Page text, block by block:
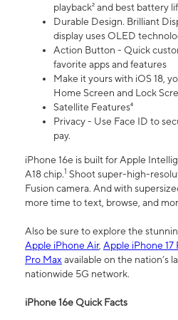
playback² and best battery
Durable Design. Brilliant
display uses OLED
Action Button - Quick
favorite apps and features
Make it yours with iOS 18,
Home Screen and Lock
Satellite Features⁴
Privacy - Use Face ID to
pay.
iPhone 16e is built for Apple
A18 chip.1 Shoot super-high-
Fusion camera. And with
more time to text, browse, and
Also be sure to explore the
Apple iPhone Air, Apple iPhone 17
Pro Maxavailable on the nation’s
nationwide 5G network.
iPhone 16e Quick Facts